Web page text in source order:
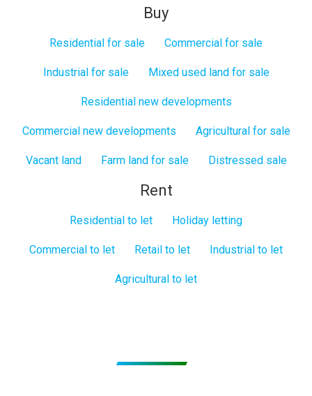
Buy
Residential for sale Commercial for sale
Industrial for sale Mixed used land for sale
Residential new developments
Commercial new developments Agricultural for sale
Vacant land Farm land for sale Distressed sale
Rent
Residential to let Holiday letting
Commercial to let Retail to let Industrial to let
Agricultural to let